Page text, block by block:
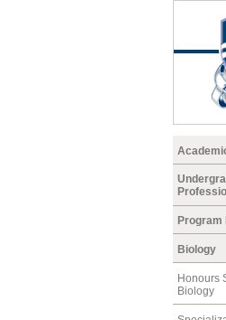
Program
Biology
Honours
Biology